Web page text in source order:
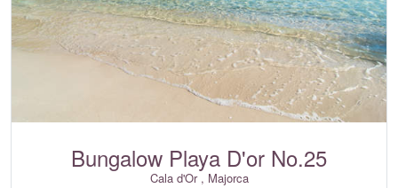
Bungalow Playa D'or No.25
Cala d'Or , Majorca